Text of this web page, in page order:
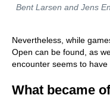
Bent Larsen and Jens
Nevertheless, while
Open can be found, as
encounter seems to have
What became